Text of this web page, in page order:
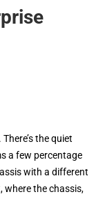
the quiet
a few percentage
with a different
where the chassis,